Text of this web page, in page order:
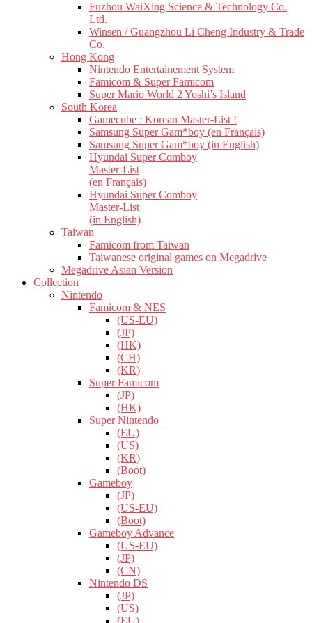
Fuzhou WaiXing Science & Technology Co.
Ltd.
Winsen / Guangzhou Li Cheng Industry & Trade
Co.
Hong Kong
Nintendo Entertainement System
Famicom & Super Famicom
Super Mario World 2 Yoshi’s Island
South Korea
Gamecube : Korean Master-List !
Samsung Super Gam*boy (en Français)
Samsung Super Gam*boy (in English)
Hyundai Super Comboy
Master-List
(en Français)
Hyundai Super Comboy
Master-List
(in English)
Taiwan
Famicom from Taiwan
Taiwanese original games on Megadrive
Megadrive Asian Version
Collection
Nintendo
Famicom & NES
(US-EU)
(JP)
(HK)
(CH)
(KR)
Super Famicom
(JP)
(HK)
Super Nintendo
(EU)
(US)
(KR)
(Boot)
Gameboy
(JP)
(US-EU)
(Boot)
Gameboy Advance
(US-EU)
(JP)
(CN)
Nintendo DS
(JP)
(US)